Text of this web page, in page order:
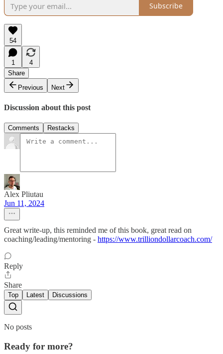
Subscribe
54
1
4
Share
Previous
Next
Discussion about this post
Comments Restacks
Alex Pliutau
Jun 11, 2024
Great write-up, this reminded me of this book, great read on
coaching/leading/mentoring - https://www.trilliondollarcoach.com/
Reply
Share
Top Latest Discussions
No posts
Ready for more?